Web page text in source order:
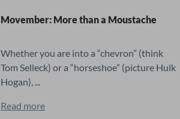
Movember: More than a Moustache
Whether you are into a “chevron” (think
Tom Selleck) or a “horseshoe” (picture Hulk
Hogan), ...
Read more